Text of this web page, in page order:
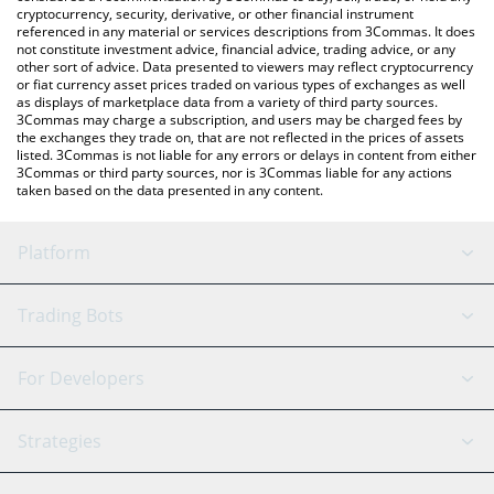
cryptocurrency, security, derivative, or other financial instrument
referenced in any material or services descriptions from 3Commas. It does
not constitute investment advice, financial advice, trading advice, or any
other sort of advice. Data presented to viewers may reflect cryptocurrency
or fiat currency asset prices traded on various types of exchanges as well
as displays of marketplace data from a variety of third party sources.
3Commas may charge a subscription, and users may be charged fees by
the exchanges they trade on, that are not reflected in the prices of assets
listed. 3Commas is not liable for any errors or delays in content from either
3Commas or third party sources, nor is 3Commas liable for any actions
taken based on the data presented in any content.
Platform
GRID Bot
Signal Bot
SmartTrade
AI Assistant
Trading Bots
Binance
Bitfinex
Tether
For Developers
API Reference
Strategies